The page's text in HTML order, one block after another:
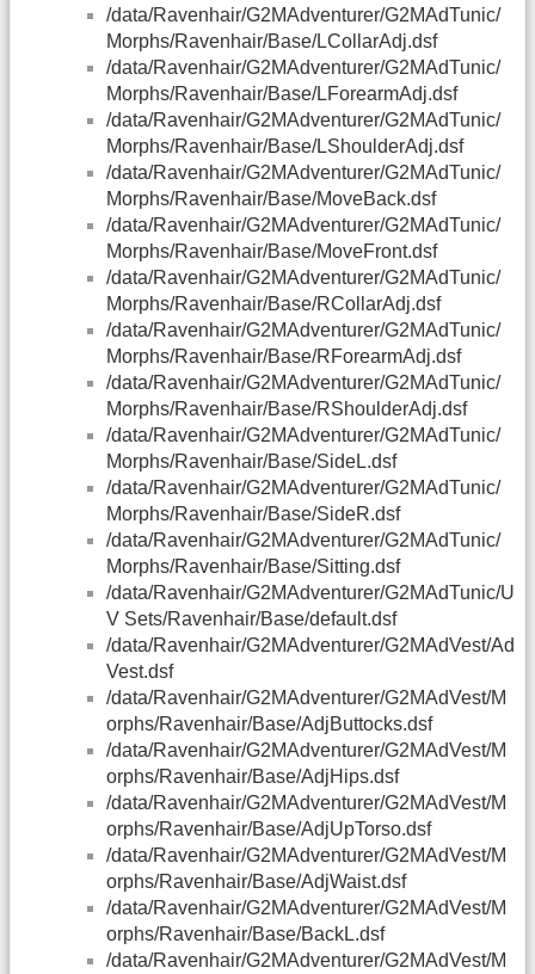
/data/Ravenhair/G2MAdventurer/G2MAdTunic/
Morphs/Ravenhair/Base/LCollarAdj.dsf
/data/Ravenhair/G2MAdventurer/G2MAdTunic/
Morphs/Ravenhair/Base/LForearmAdj.dsf
/data/Ravenhair/G2MAdventurer/G2MAdTunic/
Morphs/Ravenhair/Base/LShoulderAdj.dsf
/data/Ravenhair/G2MAdventurer/G2MAdTunic/
Morphs/Ravenhair/Base/MoveBack.dsf
/data/Ravenhair/G2MAdventurer/G2MAdTunic/
Morphs/Ravenhair/Base/MoveFront.dsf
/data/Ravenhair/G2MAdventurer/G2MAdTunic/
Morphs/Ravenhair/Base/RCollarAdj.dsf
/data/Ravenhair/G2MAdventurer/G2MAdTunic/
Morphs/Ravenhair/Base/RForearmAdj.dsf
/data/Ravenhair/G2MAdventurer/G2MAdTunic/
Morphs/Ravenhair/Base/RShoulderAdj.dsf
/data/Ravenhair/G2MAdventurer/G2MAdTunic/
Morphs/Ravenhair/Base/SideL.dsf
/data/Ravenhair/G2MAdventurer/G2MAdTunic/
Morphs/Ravenhair/Base/SideR.dsf
/data/Ravenhair/G2MAdventurer/G2MAdTunic/
Morphs/Ravenhair/Base/Sitting.dsf
/data/Ravenhair/G2MAdventurer/G2MAdTunic/U
V Sets/Ravenhair/Base/default.dsf
/data/Ravenhair/G2MAdventurer/G2MAdVest/Ad
Vest.dsf
/data/Ravenhair/G2MAdventurer/G2MAdVest/M
orphs/Ravenhair/Base/AdjButtocks.dsf
/data/Ravenhair/G2MAdventurer/G2MAdVest/M
orphs/Ravenhair/Base/AdjHips.dsf
/data/Ravenhair/G2MAdventurer/G2MAdVest/M
orphs/Ravenhair/Base/AdjUpTorso.dsf
/data/Ravenhair/G2MAdventurer/G2MAdVest/M
orphs/Ravenhair/Base/AdjWaist.dsf
/data/Ravenhair/G2MAdventurer/G2MAdVest/M
orphs/Ravenhair/Base/BackL.dsf
/data/Ravenhair/G2MAdventurer/G2MAdVest/M